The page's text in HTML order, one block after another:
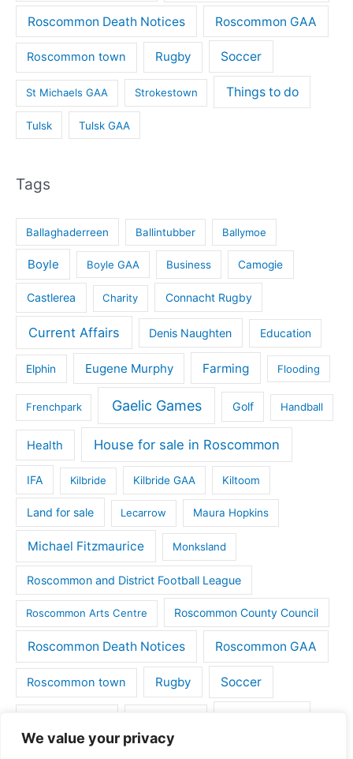
We value your privacy
Roscommon Death Notices Roscommon GAA
Roscommon town Rugby Soccer
St Michaels GAA Strokestown Things to do
Tulsk Tulsk GAA
Tags
Ballaghaderreen Ballintubber Ballymoe
Boyle Boyle GAA Business Camogie
Castlerea Charity Connacht Rugby
Current Affairs Denis Naughten Education
Elphin Eugene Murphy Farming Flooding
Frenchpark Gaelic Games Golf Handball
Health House for sale in Roscommon
IFA Kilbride Kilbride GAA Kiltoom
Land for sale Lecarrow Maura Hopkins
Michael Fitzmaurice Monksland
Roscommon and District Football League
Roscommon Arts Centre Roscommon County Council
Roscommon Death Notices Roscommon GAA
Roscommon town Rugby Soccer
Tulsk GAA